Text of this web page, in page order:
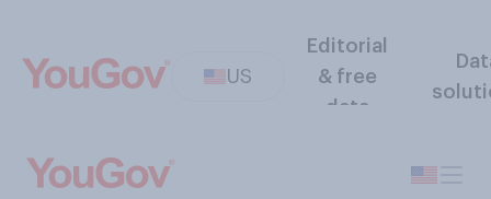
US
Editorial
& free
data